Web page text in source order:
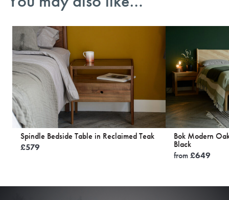
Spindle Bedside Table in Reclaimed Teak
£579
Bok Modern
Black
from£649